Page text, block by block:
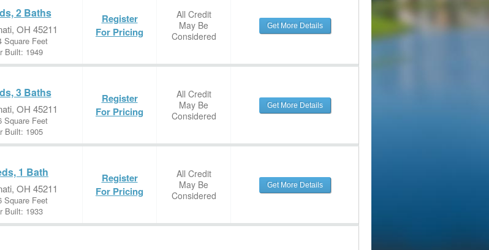
2 Baths
OH 45211
Square Feet
Built: 1949
Register
For Pricing
All Credit
May Be
Considered
Get More Details
3 Baths
OH 45211
Square Feet
Built: 1905
Register
For Pricing
All Credit
May Be
Considered
Get More Details
1 Bath
OH 45211
Square Feet
Built: 1933
Register
For Pricing
All Credit
May Be
Considered
Get More Details